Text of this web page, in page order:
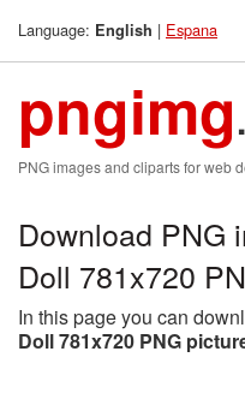
Language: English | Espana
pngimg
PNG images and cliparts for web
Download PNG
Doll 781x720
In this page you can
Doll 781x720 PNG